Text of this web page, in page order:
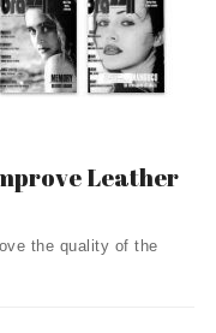
Leather
the quality of the